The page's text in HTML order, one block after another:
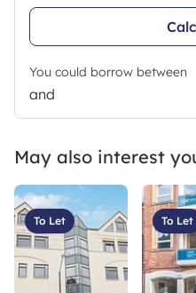
You could borrow between
and
May also interest
To Let To Let